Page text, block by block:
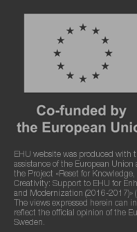
EHU website was produced with
assistance of the European
the Project «Reset for
Creativity: Support to EHU for
and Modernization (2016-
The views expressed herein can
reflect the official opinion of the
Sweden.